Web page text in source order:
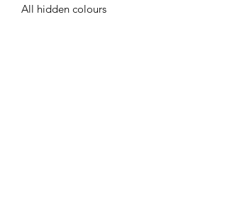
All hidden colours